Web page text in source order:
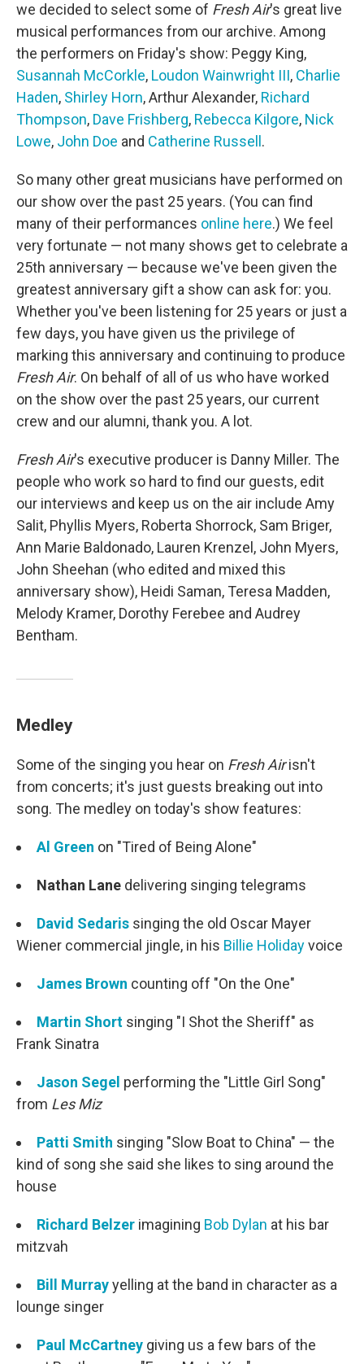
we decided to select some of Fresh Air's great live
musical performances from our archive. Among
the performers on Friday's show: Peggy King,
Susannah McCorkle, Loudon Wainwright III, Charlie
Haden, Shirley Horn, Arthur Alexander, Richard
Thompson, Dave Frishberg, Rebecca Kilgore, Nick
Lowe, John Doe and Catherine Russell .
So many other great musicians have performed on
our show over the past 25 years. (You can find
many of their performances online here.) We feel
very fortunate — not many shows get to celebrate a
25th anniversary — because we've been given the
greatest anniversary gift a show can ask for: you.
Whether you've been listening for 25 years or just a
few days, you have given us the privilege of
marking this anniversary and continuing to produce
Fresh Air. On behalf of all of us who have worked
on the show over the past 25 years, our current
crew and our alumni, thank you. A lot.
Fresh Air's executive producer is Danny Miller. The
people who work so hard to find our guests, edit
our interviews and keep us on the air include Amy
Salit, Phyllis Myers, Roberta Shorrock, Sam Briger,
Ann Marie Baldonado, Lauren Krenzel, John Myers,
John Sheehan (who edited and mixed this
anniversary show), Heidi Saman, Teresa Madden,
Melody Kramer, Dorothy Ferebee and Audrey
Bentham.
Medley
Some of the singing you hear on Fresh Airisn't
from concerts; it's just guests breaking out into
song. The medley on today's show features:
Al Green on "Tired of Being Alone"
Nathan Lane delivering singing telegrams
David Sedaris singing the old Oscar Mayer
Wiener commercial jingle, in his Billie Holidayvoice
James Brown counting off "On the One"
Martin Short singing "I Shot the Sheriff" as
Frank Sinatra
Jason Segel performing the "Little Girl Song"
from Les Miz
Patti Smith singing "Slow Boat to China" — the
kind of song she said she likes to sing around the
house
Richard Belzer imagining Bob Dylan at his bar
mitzvah
Bill Murrayyelling at the band in character as a
lounge singer
Paul McCartney giving us a few bars of the